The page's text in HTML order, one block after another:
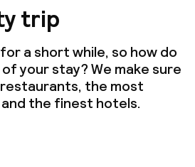
trip
a short while, so how do
your stay? We make sure
the most
the finest hotels.